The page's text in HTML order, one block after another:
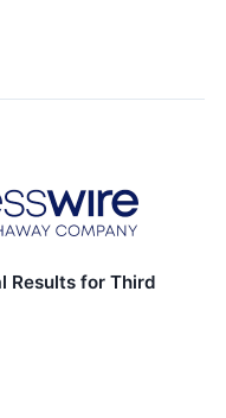
Results for Third